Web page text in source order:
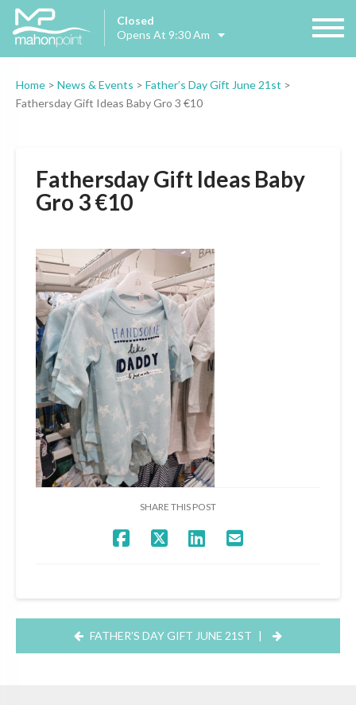
Closed
Opens At 9:30 Am
Home > News & Events > Father’s Day Gift June 21st >
Fathersday Gift Ideas Baby Gro 3 €10
Fathersday Gift Ideas Baby
Gro 3 €10
SHARE THIS POST
FATHER’S DAY GIFT JUNE 21ST |